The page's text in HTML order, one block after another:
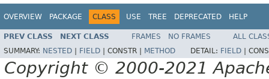
OVERVIEW PACKAGE CLASS USE TREE DEPRECATED HELP
PREV CLASS NEXT CLASS FRAMES NO FRAMES
ALL
SUMMARY: NESTED FIELD CONSTR | METHOD DETAIL: FIELD
Copyright © 2000-2021